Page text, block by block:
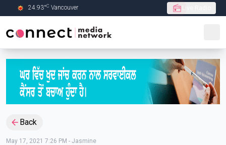
Skip to Main content
24.93°C Vancouver
Back
May 17, 2021 7:26 PM - Jasmine